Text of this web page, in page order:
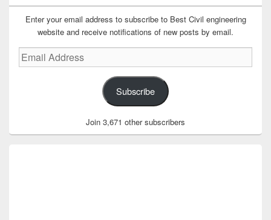
Enter your email address to subscribe to Best Civil engineering
website and receive notifications of new posts by email.
Email
Address
Subscribe
Join 3,671 other subscribers